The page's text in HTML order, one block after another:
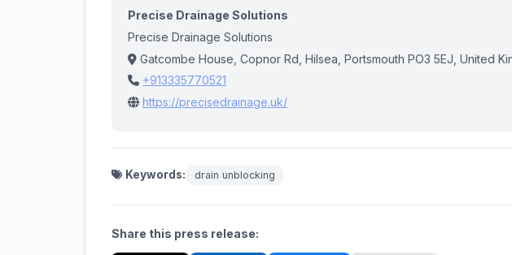
Precise Drainage Solutions
Precise Drainage Solutions
Gatcombe House, Copnor Rd, Hilsea, Portsmouth PO3 5EJ, United
+913335770521
https://precisedrainage.uk/
Keywords: drain unblocking
Share this press release: